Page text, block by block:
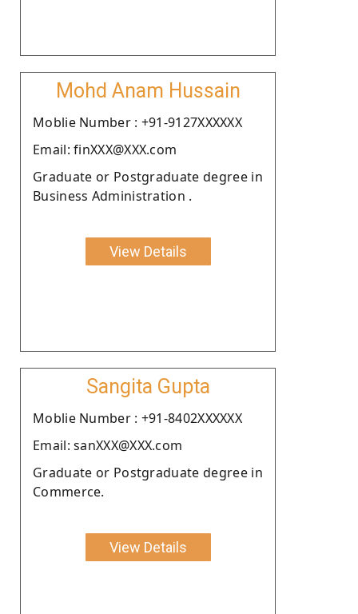
Mohd Anam Hussain
Moblie Number : +91-9127XXXXXX
Email: finXXX@XXX.com
Graduate or Postgraduate degree in
Business Administration .
View Details
Sangita Gupta
Moblie Number : +91-8402XXXXXX
Email: sanXXX@XXX.com
Graduate or Postgraduate degree in
Commerce.
View Details